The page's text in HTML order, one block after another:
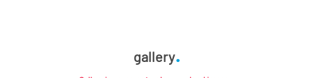
gallery